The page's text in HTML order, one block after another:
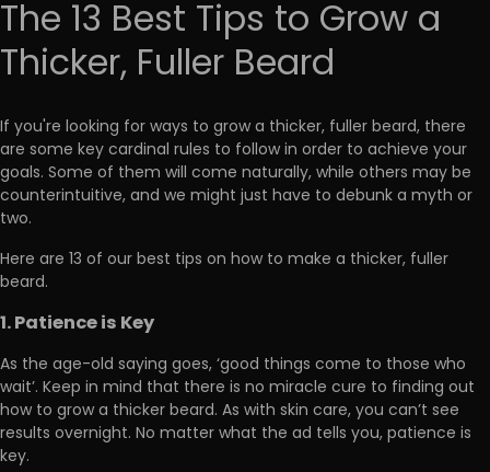
The 13 Best Tips to Grow a
Thicker, Fuller Beard
If you're looking for ways to grow a thicker, fuller beard, there
are some key cardinal rules to followin order to achieve your
goals. Some of them will come naturally, while others may be
counterintuitive, and we might just have to debunk a myth or
two.
Here are 13 of our best tips on how to make a thicker, fuller
beard.
1. Patience is Key
As the age-old saying goes,‘good things come to those who
wait’. Keep in mind that there is no miracle cure to finding out
how to grow a thicker beard. As with skin care, you can’t see
results overnight. No matter what the ad tells you, patience is
key.